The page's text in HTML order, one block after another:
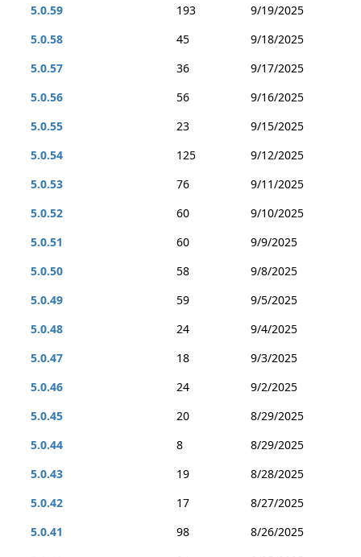
5.0.59
193
9/19/2025
5.0.58
45
9/18/2025
5.0.57
36
9/17/2025
5.0.56
56
9/16/2025
5.0.55
23
9/15/2025
5.0.54
125
9/12/2025
5.0.53
76
9/11/2025
5.0.52
60
9/10/2025
5.0.51
60
9/9/2025
5.0.50
58
9/8/2025
5.0.49
59
9/5/2025
5.0.48
24
9/4/2025
5.0.47
18
9/3/2025
5.0.46
24
9/2/2025
5.0.45
20
8/29/2025
5.0.44
8
8/29/2025
5.0.43
19
8/28/2025
5.0.42
17
8/27/2025
5.0.41
98
8/26/2025